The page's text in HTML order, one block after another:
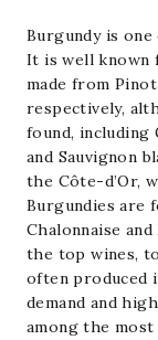
Burgundy is one
It is well known
made from
respectively,
found, including
and Sauvignon
the Côte-d’Or,
Burgundies are
Chalonnaise and
the top wines,
often produced
demand and
among the